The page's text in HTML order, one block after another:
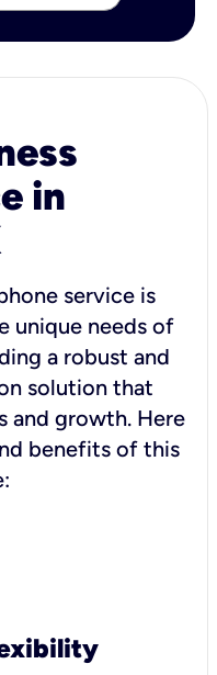
in
service is
unique needs of
a robust and
solution that
and growth. Here
benefits of this